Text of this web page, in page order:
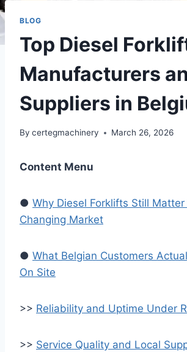
BLOG
Top Diesel
Manufacturers
Suppliers in
By certegmachinery March 26, 2026
Content Menu
● Why Diesel Forklifts Still Matter
Changing Market
● What Belgian Customers
On Site
>> Reliability and Uptime Under
>> Service Quality and Local